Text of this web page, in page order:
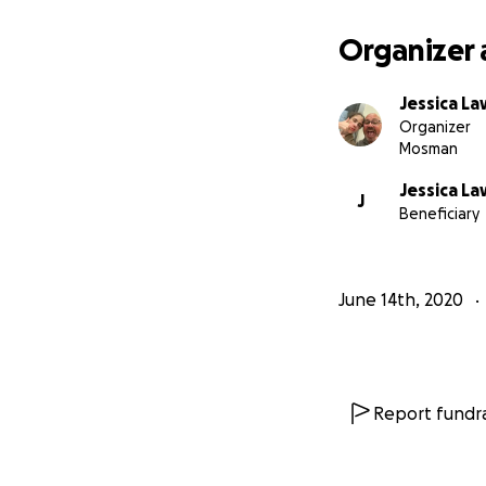
tumour that
and drink and it
Organizer
Jessica
Organizer
Mosman
J
Jessica
Beneficiary
June 14th, 2020
Report